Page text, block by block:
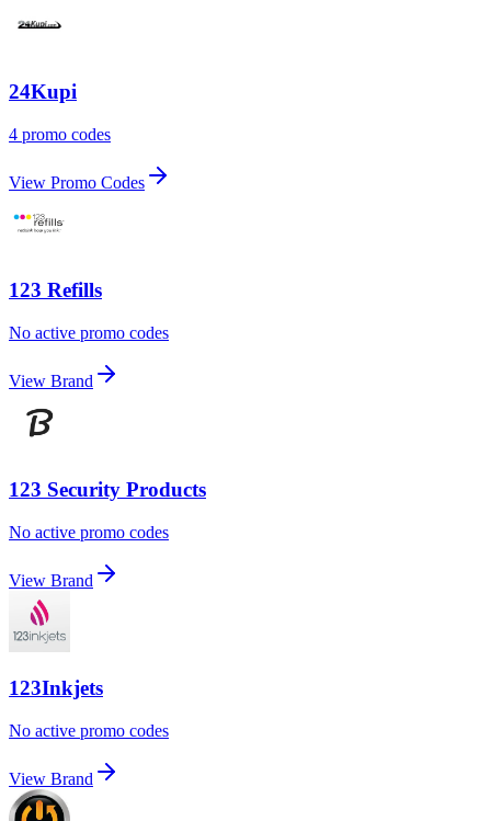
24Kupi
4 promo codes
View Promo Codes
123 Refills
No active promo codes
View Brand
123 Security Products
No active promo codes
View Brand
123Inkjets
No active promo codes
View Brand